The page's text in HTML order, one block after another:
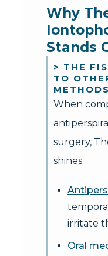
Why
Stands
> THE
TO
METHODS
When
surgery,
shines:
irritate
Oral